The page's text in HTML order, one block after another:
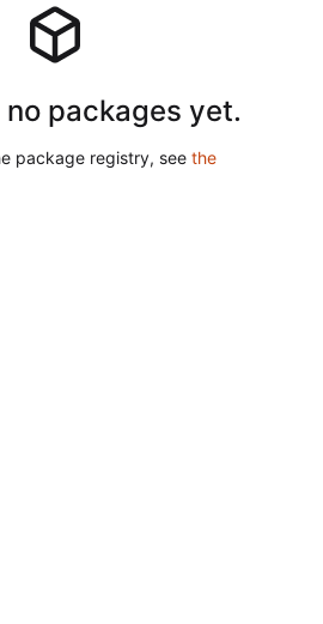
no packages yet.
package registry, see the